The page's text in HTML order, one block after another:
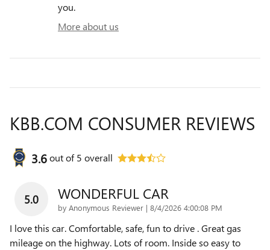
you.
More about us
KBB.COM CONSUMER REVIEWS
3.6out of5 overall
5.0 WONDERFUL CAR
by Anonymous Reviewer | on
8/4/2026 4:00:08 PM
I love this car. Comfortable, safe, fun to drive . Great gas
mileage on the highway. Lots of room. Inside so easy to